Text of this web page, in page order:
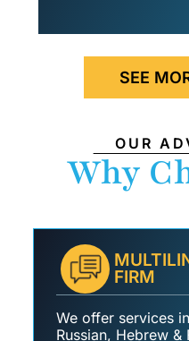
SEE
OUR
Why
FIRM
We offer services
Russian, Hebrew &